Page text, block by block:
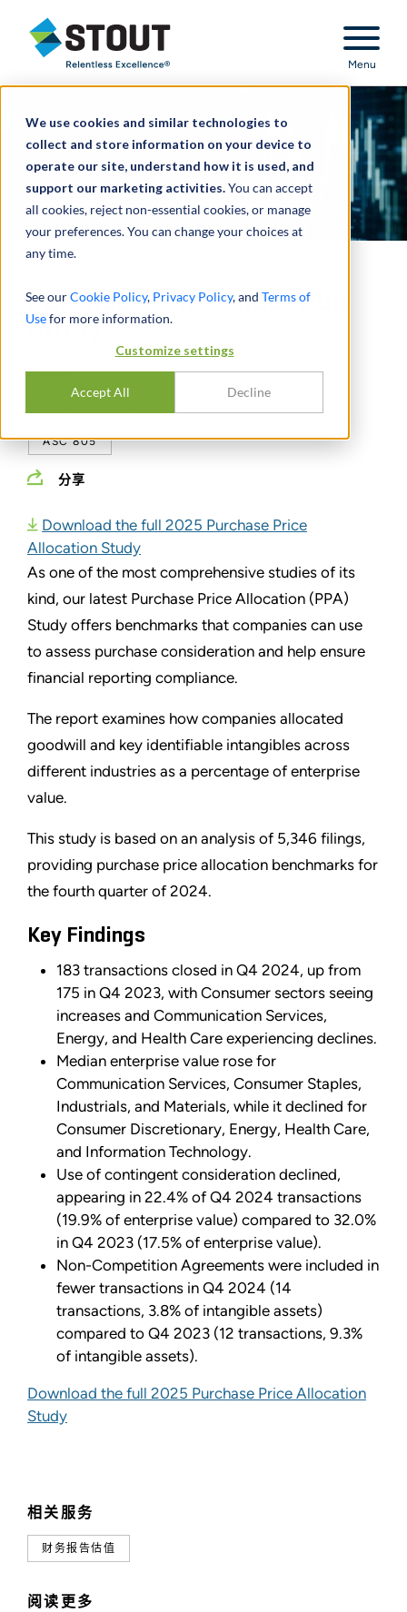
We use cookies and similar technologies to
collect and store information on your device to
operate our site, understand how it is used, and
support our marketing activities.You can accept
all cookies, reject non-essential cookies, or manage
your preferences. You can change your choices at
any time.
See ourCookie Policy, Privacy Policy, and Terms of
Usefor more information.
Customize settings
Accept All Decline
Stout Relentless Excellence
Menu
相关服务
财务报告估值
阅读更多
Purchase Price Allocation
Study
2025
ASC 805
分享
Download the full 2025 Purchase Price
Allocation Study
As one of the most comprehensive studies of its
kind, our latest Purchase Price Allocation (PPA)
Study offers benchmarks that companies can use
to assess purchase consideration and help ensure
financial reporting compliance.
The report examines how companies allocated
goodwill and key identifiable intangibles across
different industries as a percentage of enterprise
value.
This study is based on an analysis of 5,346 filings,
providing purchase price allocation benchmarks for
the fourth quarter of 2024.
Key Findings
183 transactions closed in Q4 2024, up from
175 in Q4 2023, with Consumer sectors seeing
increases and Communication Services,
Energy, and Health Care experiencing declines.
Median enterprise value rose for
Communication Services, Consumer Staples,
Industrials, and Materials, while it declined for
Consumer Discretionary, Energy, Health Care,
and Information Technology.
Use of contingent consideration declined,
appearing in 22.4% of Q4 2024 transactions
(19.9% of enterprise value) compared to 32.0%
in Q4 2023 (17.5% of enterprise value).
Non-Competition Agreements were included in
fewer transactions in Q4 2024 (14
transactions, 3.8% of intangible assets)
compared to Q4 2023 (12 transactions, 9.3%
of intangible assets).
Download the full 2025 Purchase Price Allocation
Study